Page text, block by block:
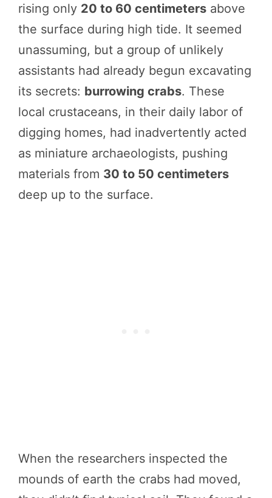
rising only 20 to 60 centimeters above
the surface during high tide. It seemed
unassuming, but a group of unlikely
assistants had already begun excavating
its secrets: burrowing crabs. These
local crustaceans, in their daily labor of
digging homes, had inadvertently acted
as miniature archaeologists, pushing
materials from 30 to 50 centimeters
deep up to the surface.
When the researchers inspected the
mounds of earth the crabs had moved,